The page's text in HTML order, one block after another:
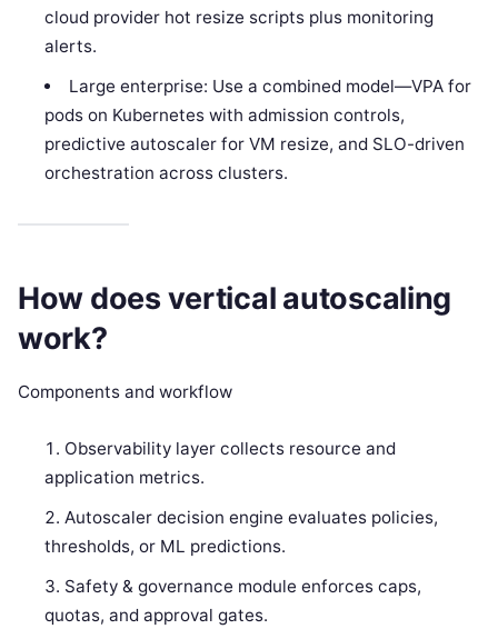
cloud provider hot resize scripts plus monitoring
alerts.
Large enterprise: Use a combined model—VPA for
pods on Kubernetes with admission controls,
predictive autoscaler for VM resize, and SLO-driven
orchestration across clusters.
How does vertical autoscaling
work?
Components and workflow
Observability layer collects resource and
application metrics.
Autoscaler decision engine evaluates policies,
thresholds, or ML predictions.
Safety & governance module enforces caps,
quotas, and approval gates.